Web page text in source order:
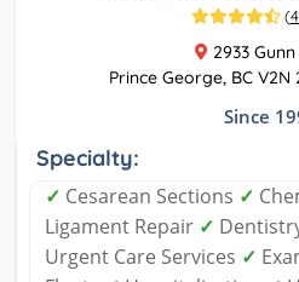
(
2933
Prince George, BC V2N
Since
Specialty:
✓ Cesarean Sections ✓
Ligament Repair ✓
Urgent Care Services ✓